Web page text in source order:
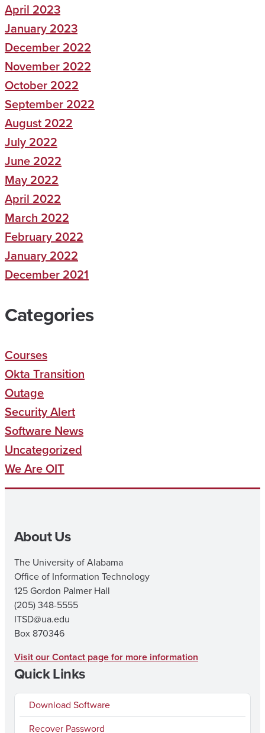
April 2023
January 2023
December 2022
November 2022
October 2022
September 2022
August 2022
July 2022
June 2022
May 2022
April 2022
March 2022
February 2022
January 2022
December 2021
Categories
Courses
Okta Transition
Outage
Security Alert
Software News
Uncategorized
We Are OIT
About Us
The University of Alabama
Office of Information Technology
125 Gordon Palmer Hall
(205) 348-5555
ITSD@ua.edu
Box 870346
Visit our Contact page for more information
Quick Links
Download Software
Recover Password